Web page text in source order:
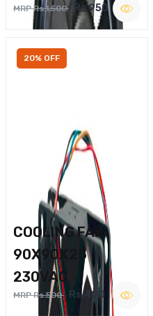
MRP Rs.1,500 Rs.950
20% OFF
COOLING FAN
90X90X25
230VAC
MRP Rs.500 Rs.400